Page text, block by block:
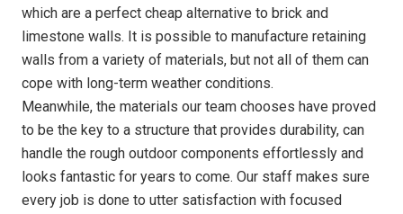
which are a perfect cheap alternative to brick and
limestone walls. It is possible to manufacture retaining
walls from a variety of materials, but not all of them can
cope with long-term weather conditions.
Meanwhile, the materials our team chooses have proved
to be the key to a structure that provides durability, can
handle the rough outdoor components effortlessly and
looks fantastic for years to come. Our staff makes sure
every job is done to utter satisfaction with focused